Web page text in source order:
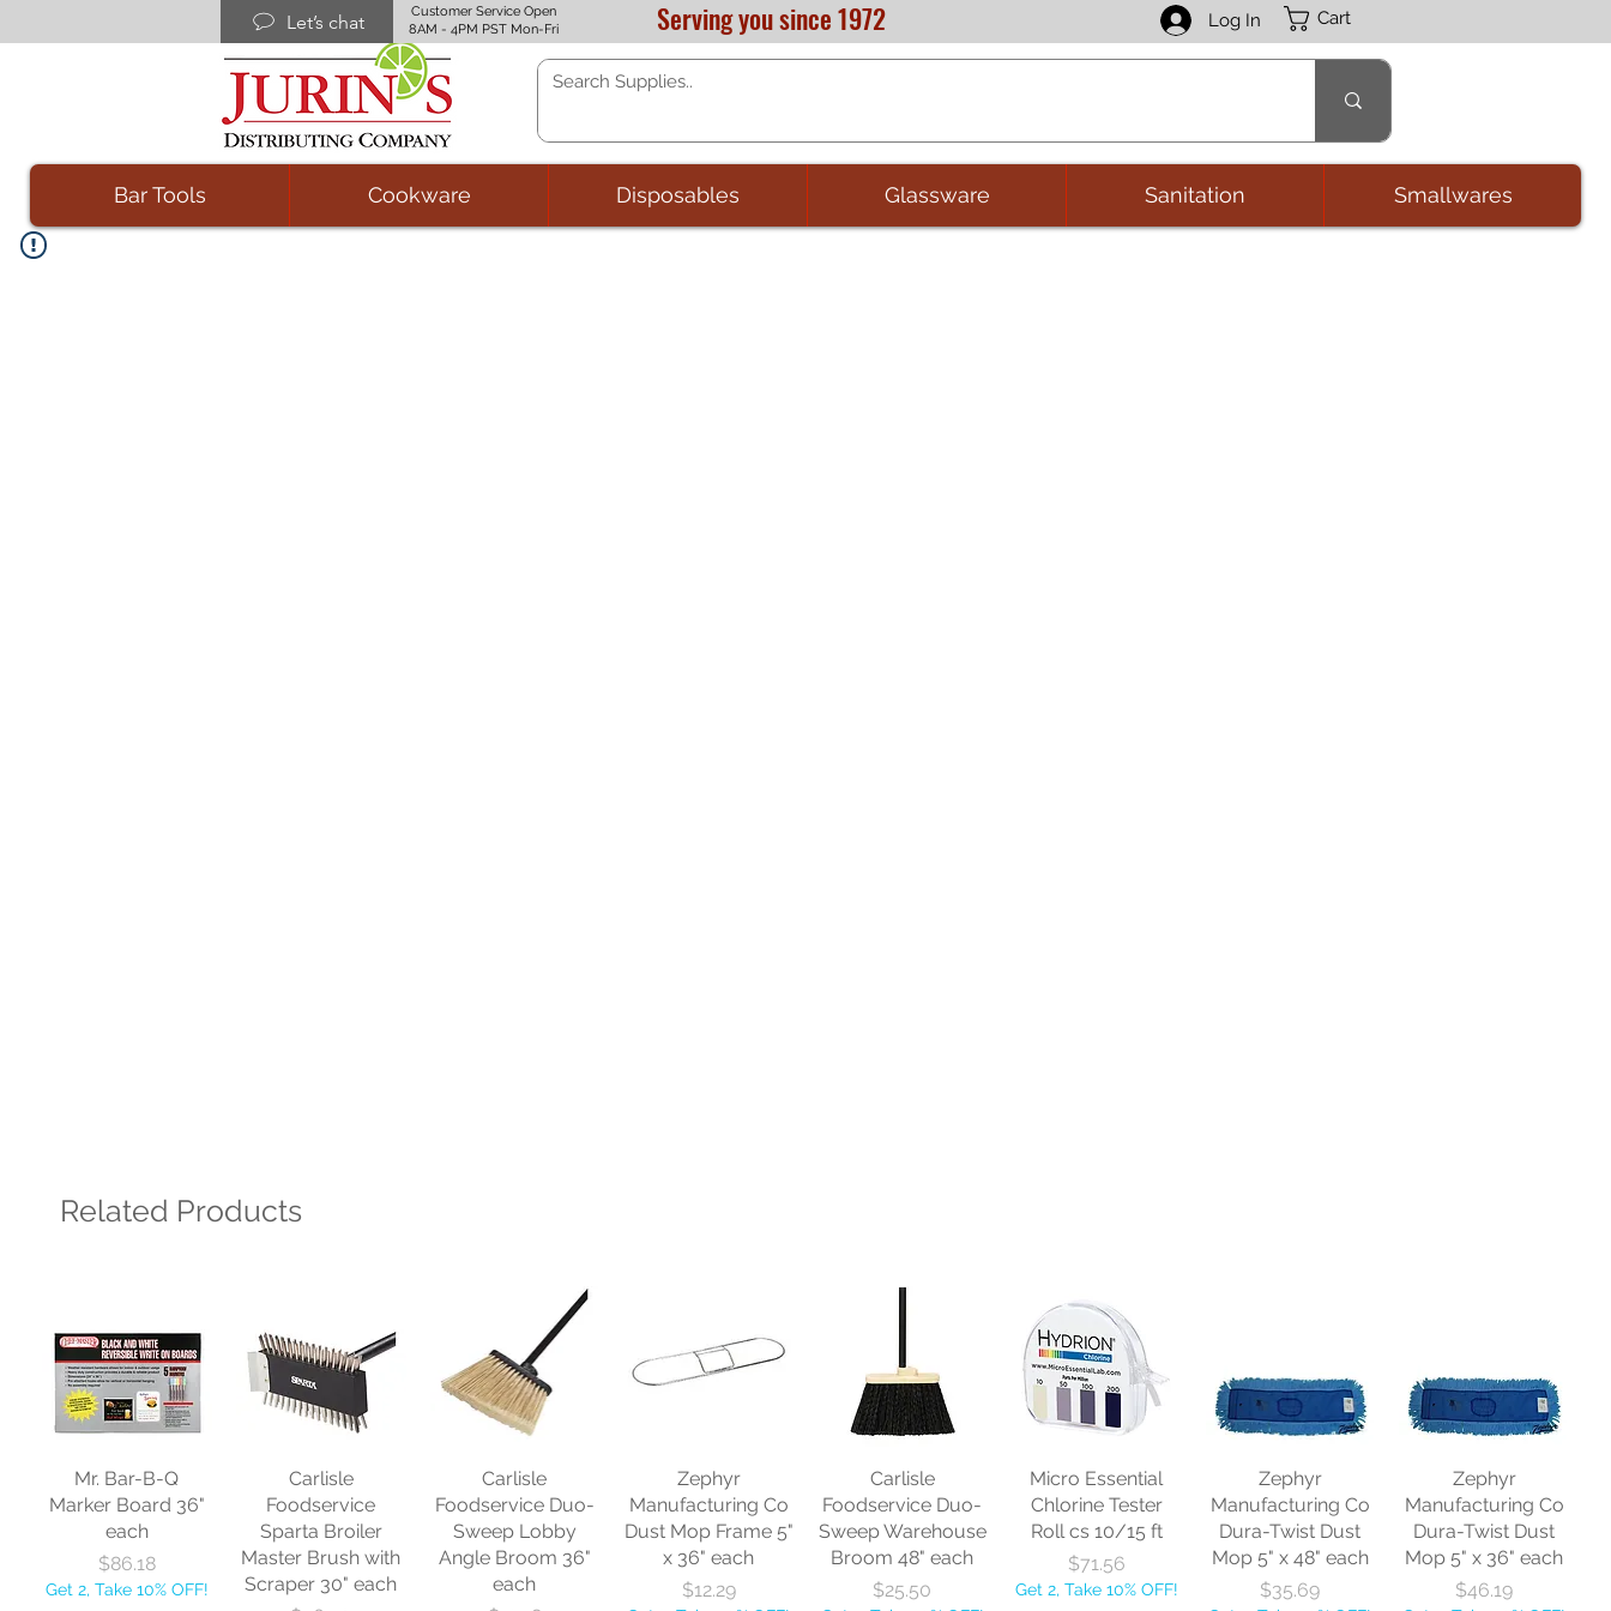
Let’s chat
Customer Service Open
8AM - 4PM PST Mon-Fri
Serving you since 1972 Log In Cart
Bar Tools Cookware Disposables Glassware Sanitation Smallwares
Related Products
Mr. Bar-B-Q
Marker Board 36"
each
Price
$86.18
Get 2, Take 10% OFF!
Carlisle
Foodservice
Sparta Broiler
Master Brush with
Scraper 30" each
Carlisle
Foodservice Duo-
Sweep Lobby
Angle Broom 36"
each
Zephyr
Manufacturing Co
Dust Mop Frame 5"
x 36" each
Price
$12.29
Carlisle
Foodservice Duo-
Sweep Warehouse
Broom 48" each
Price
$25.50
Micro Essential
Chlorine Tester
Roll cs 10/15 ft
Price
$71.56
Get 2, Take 10% OFF!
Zephyr
Manufacturing Co
Dura-Twist Dust
Mop 5" x 48" each
Price
$35.69
Zephyr
Manufacturing Co
Dura-Twist Dust
Mop 5" x 36" each
Price
$46.19